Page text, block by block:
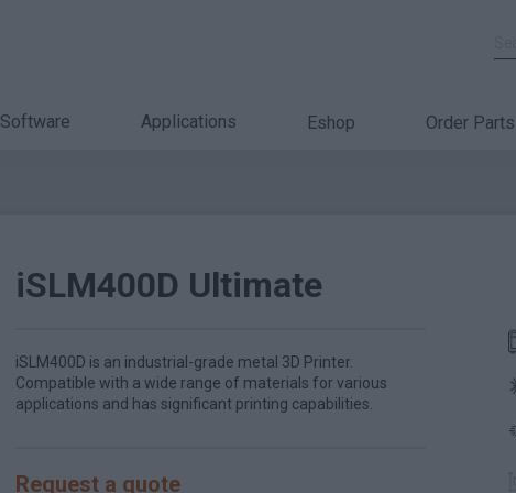
Software Applications Eshop Order Parts
iSLM400D Ultimate
iSLM400D is an industrial-grade metal 3D Printer.
Compatible with a wide range of materials for various
applications and has significant printing capabilities.
Request a quote